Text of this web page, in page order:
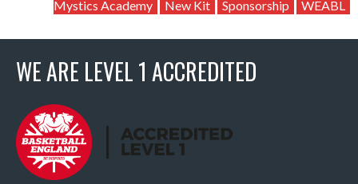
Mystics Academy New Kit Sponsorship WEABL
WE ARE LEVEL 1 ACCREDITED